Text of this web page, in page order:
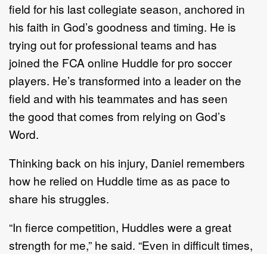
field for his last collegiate season, anchored in
his faith in God’s goodness and timing. He is
trying out for professional teams and has
joined the FCA online Huddle for pro soccer
players. He’s transformed into a leader on the
field and with his teammates and has seen
the good that comes from relying on God’s
Word.
Thinking back on his injury, Daniel remembers
how he relied on Huddle time as as pace to
share his struggles.
“In fierce competition, Huddles were a great
strength for me,” he said. “Even in difficult times,